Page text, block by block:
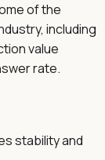
of the
including
value
rate.
stability and